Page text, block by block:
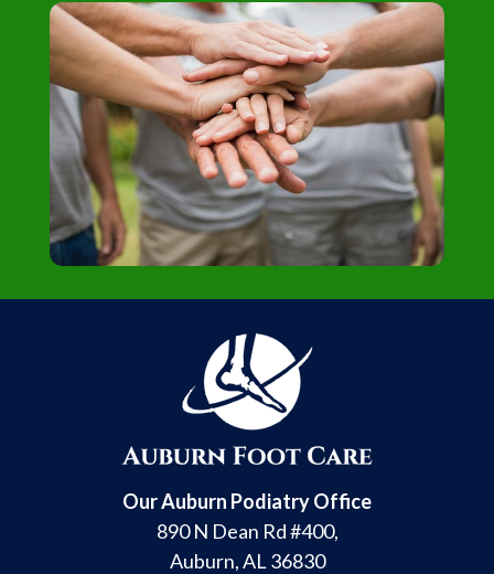
Our Auburn Podiatry Office
890 N Dean Rd #400,
Auburn, AL 36830